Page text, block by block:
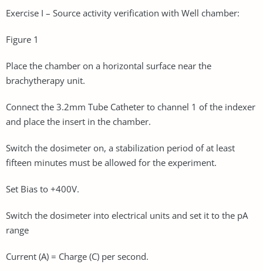
Exercise I – Source activity verification with Well chamber:
Figure 1
Place the chamber on a horizontal surface near the
brachytherapy unit.
Connect the 3.2mm Tube Catheter to channel 1 of the indexer
and place the insert in the chamber.
Switch the dosimeter on, a stabilization period of at least
fifteen minutes must be allowed for the experiment.
Set Bias to +400V.
Switch the dosimeter into electrical units and set it to the pA
range
Current (A) = Charge (C) per second.